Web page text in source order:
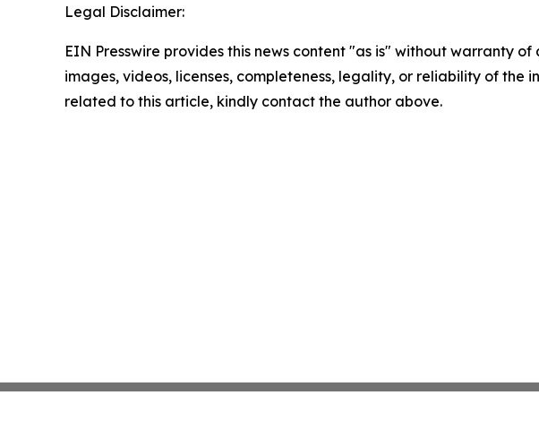
Legal Disclaimer:
EIN Presswire provides this news content "as is" without warranty
images, videos, licenses, completeness, legality, or reliability of
related to this article, kindly contact the author above.